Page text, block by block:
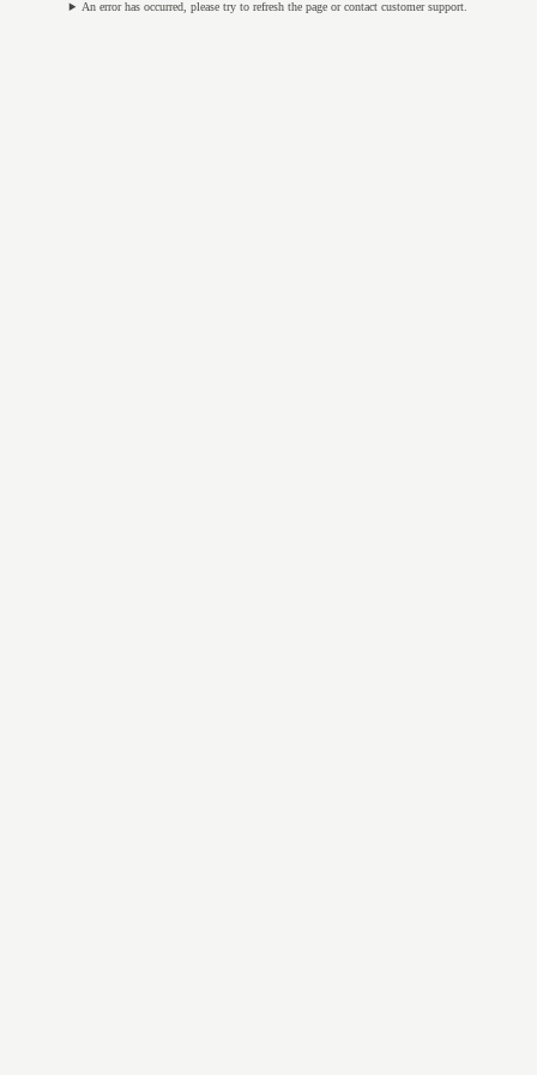
An error has occurred, please try to refresh the page or contact customer support.